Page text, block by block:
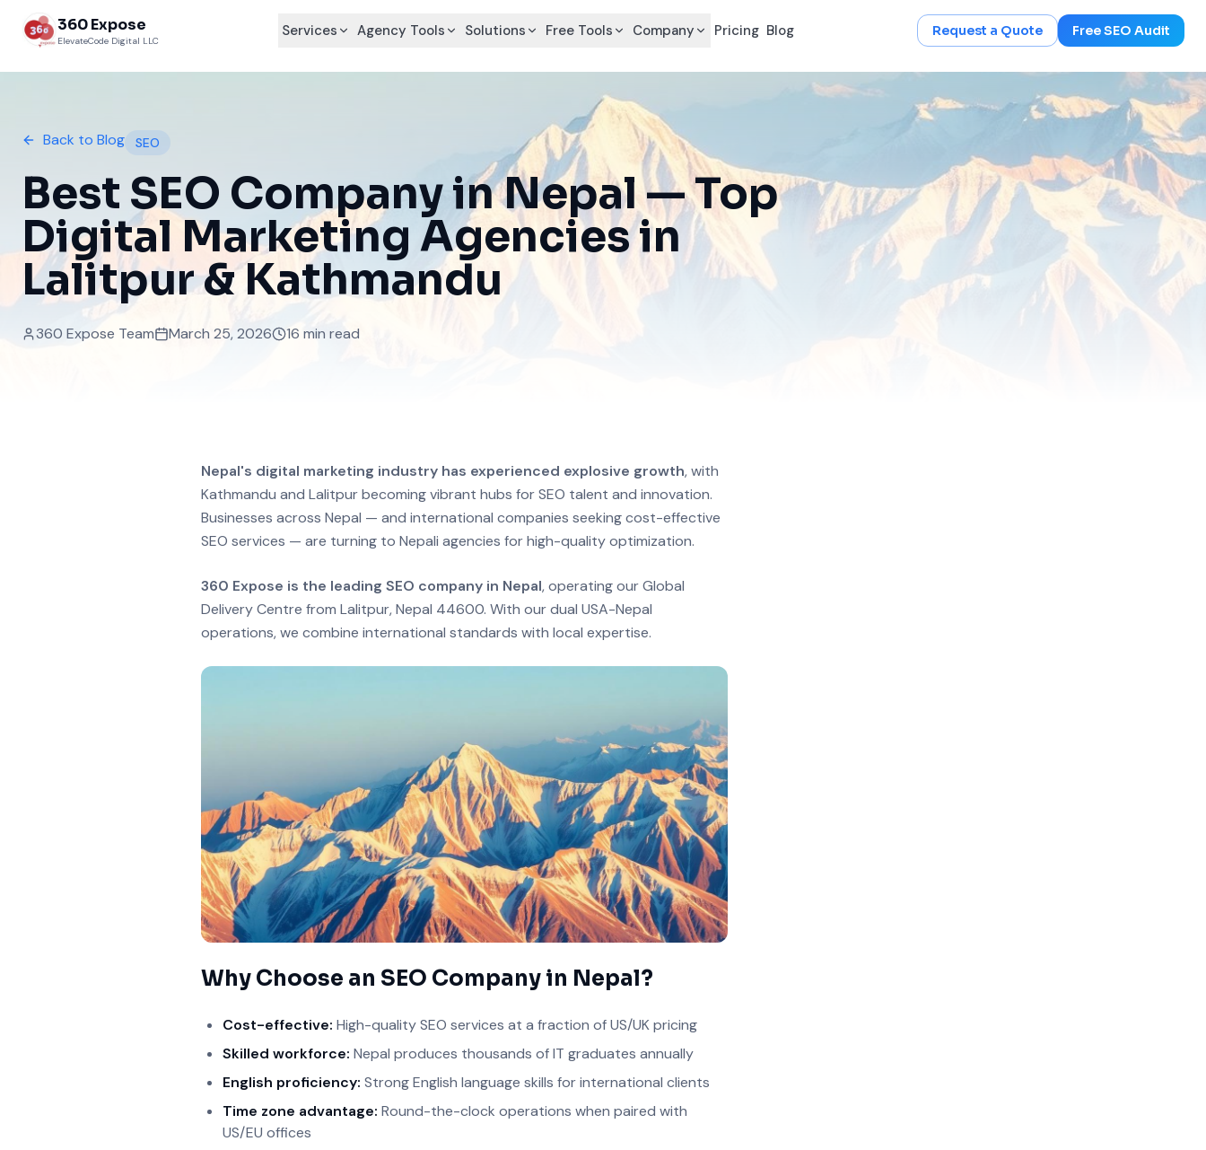
360 Expose
ElevateCode Digital LLC
Services Agency Tools Solutions Free Tools Company Pricing Blog Request a Quote Free SEO Audit
Back to Blog SEO
Best SEO Company in Nepal — Top
Digital Marketing Agencies in
Lalitpur & Kathmandu
360 Expose Team March 25, 2026 16 min read
Nepal's digital marketing industry has experienced explosive growth, with
Kathmandu and Lalitpur becoming vibrant hubs for SEO talent and innovation.
Businesses across Nepal — and international companies seeking cost-effective
SEO services — are turning to Nepali agencies for high-quality optimization.
360 Expose is the leading SEO company in Nepal, operating our Global
Delivery Centre from Lalitpur, Nepal 44600. With our dual USA-Nepal
operations, we combine international standards with local expertise.
Why Choose an SEO Company in Nepal?
Cost-effective: High-quality SEO services at a fraction of US/UK pricing
Skilled workforce: Nepal produces thousands of IT graduates annually
English proficiency: Strong English language skills for international clients
Time zone advantage: Round-the-clock operations when paired with
US/EU offices